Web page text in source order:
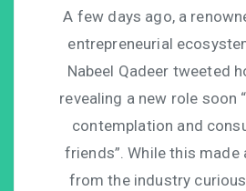
A few days ago, a
entrepreneurial
Nabeel Qadeer tweeted
revealing a new role soon
contemplation and
friends”. While this made
from the industry